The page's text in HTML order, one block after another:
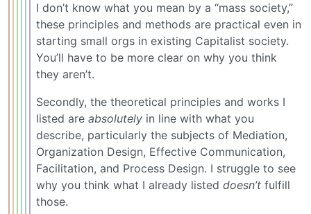
I don’t know what you mean by a “mass society,”
these principles and methods are practical even in
starting small orgs in existing Capitalist society.
You’ll have to be more clear on why you think
they aren’t.
Secondly, the theoretical principles and works I
listed are absolutely in line with what you
describe, particularly the subjects of Mediation,
Organization Design, Effective Communication,
Facilitation, and Process Design. I struggle to see
why you think what I already listed doesn’t fulfill
those.